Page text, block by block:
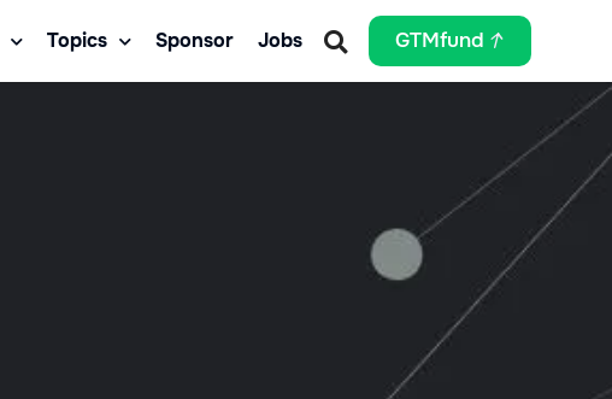
Topics Sponsor Jobs GTMfund